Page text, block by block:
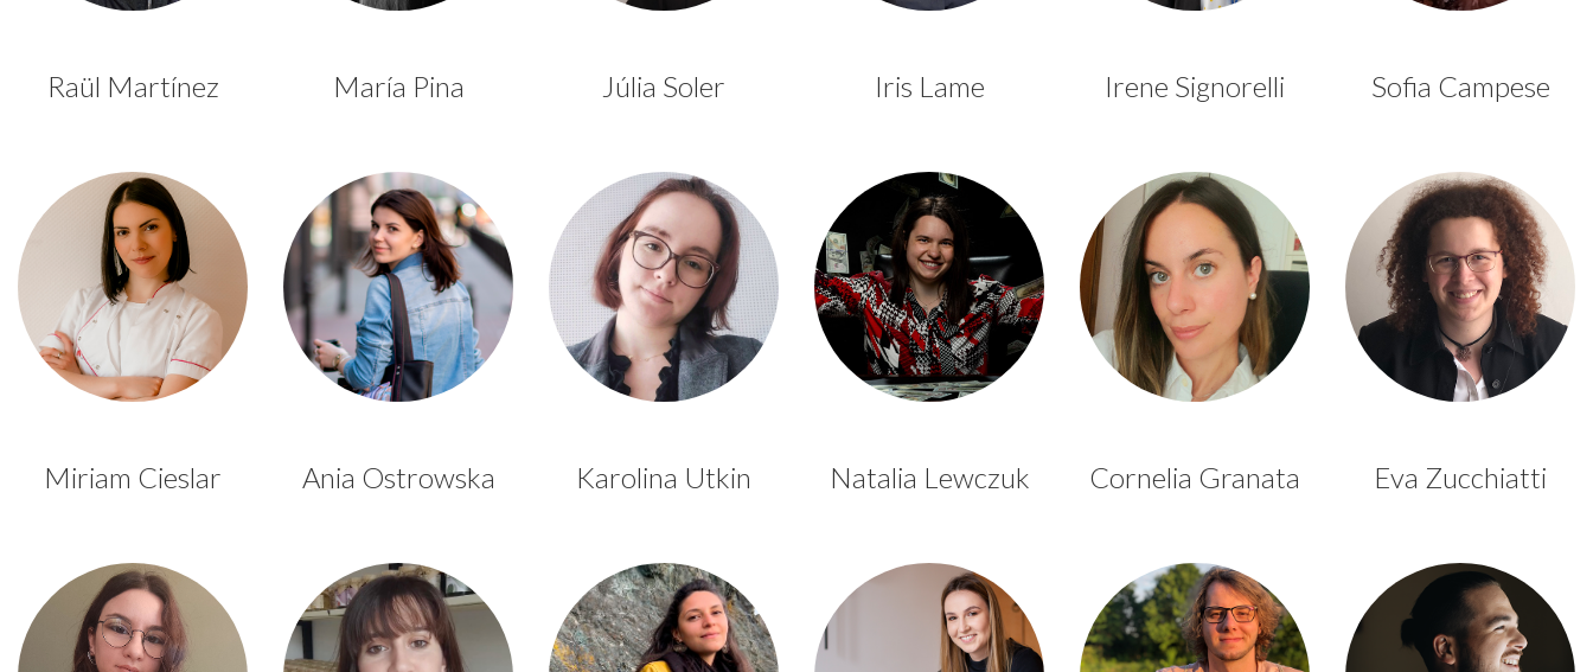
Raül Martínez María Pina Júlia Soler Iris Lame Irene Signorelli Sofia Campese
Miriam Cieslar Ania Ostrowska Karolina Utkin Natalia Lewczuk Cornelia Granata Eva Zucchiatti